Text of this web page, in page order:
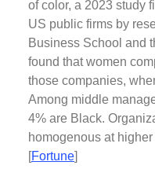
of color, a 2023 study
US public firms by
Business School and
found that women
those companies,
Among middle
4% are Black.
homogenous at
[Fortune]